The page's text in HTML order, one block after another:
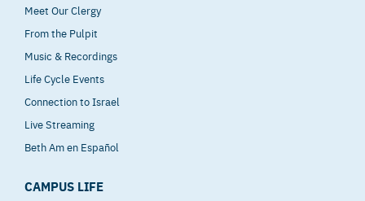
Meet Our Clergy
From the Pulpit
Music & Recordings
Life Cycle Events
Connection to Israel
Live Streaming
Beth Am en Español
CAMPUS LIFE